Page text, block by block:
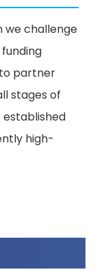
we challenge
partner
stages of
high-